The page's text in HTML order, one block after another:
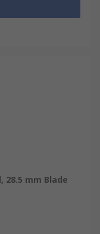
28.5 mm Blade